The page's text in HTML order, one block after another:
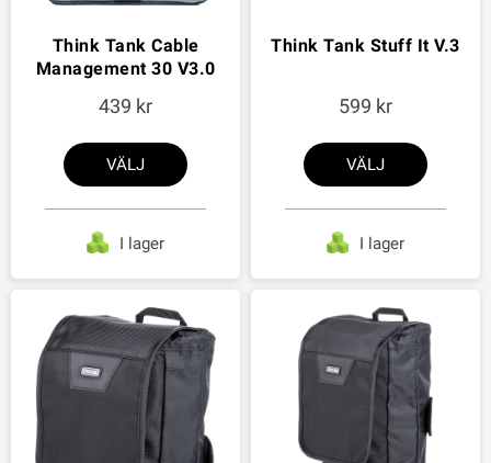
Think Tank Cable
Management 30 V3.0
439
VÄLJ
I lager
Think Tank Stuff It V.3
599
VÄLJ
I lager